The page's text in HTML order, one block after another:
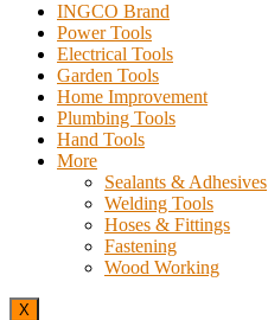
INGCO Brand
Power Tools
Electrical Tools
Garden Tools
Home Improvement
Plumbing Tools
Hand Tools
More
Sealants & Adhesives
Welding Tools
Hoses & Fittings
Fastening
Wood Working
X